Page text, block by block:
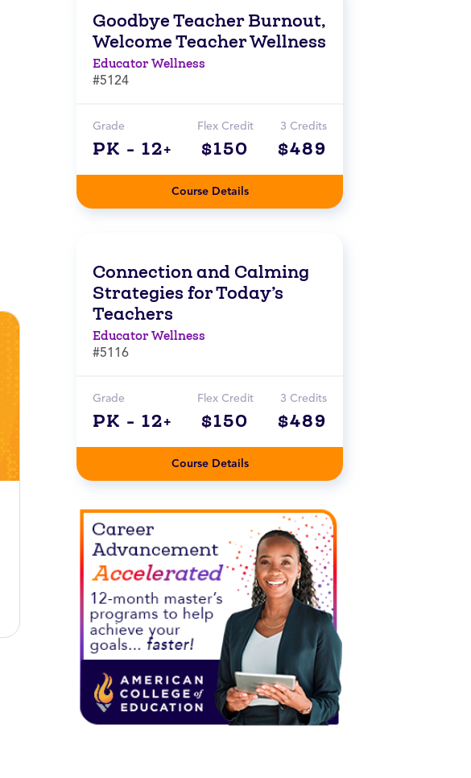
Goodbye Teacher Burnout,
Welcome Teacher Wellness
Educator Wellness
#5124
Grade
PK - 12+
Flex Credit
$150
3 Credits
$489
Course Details
Connection and Calming
Strategies for Today’s
Teachers
Educator Wellness
#5116
Grade
PK - 12+
Flex Credit
$150
3 Credits
$489
Course Details